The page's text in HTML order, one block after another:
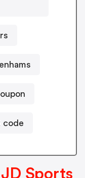
code
Sports